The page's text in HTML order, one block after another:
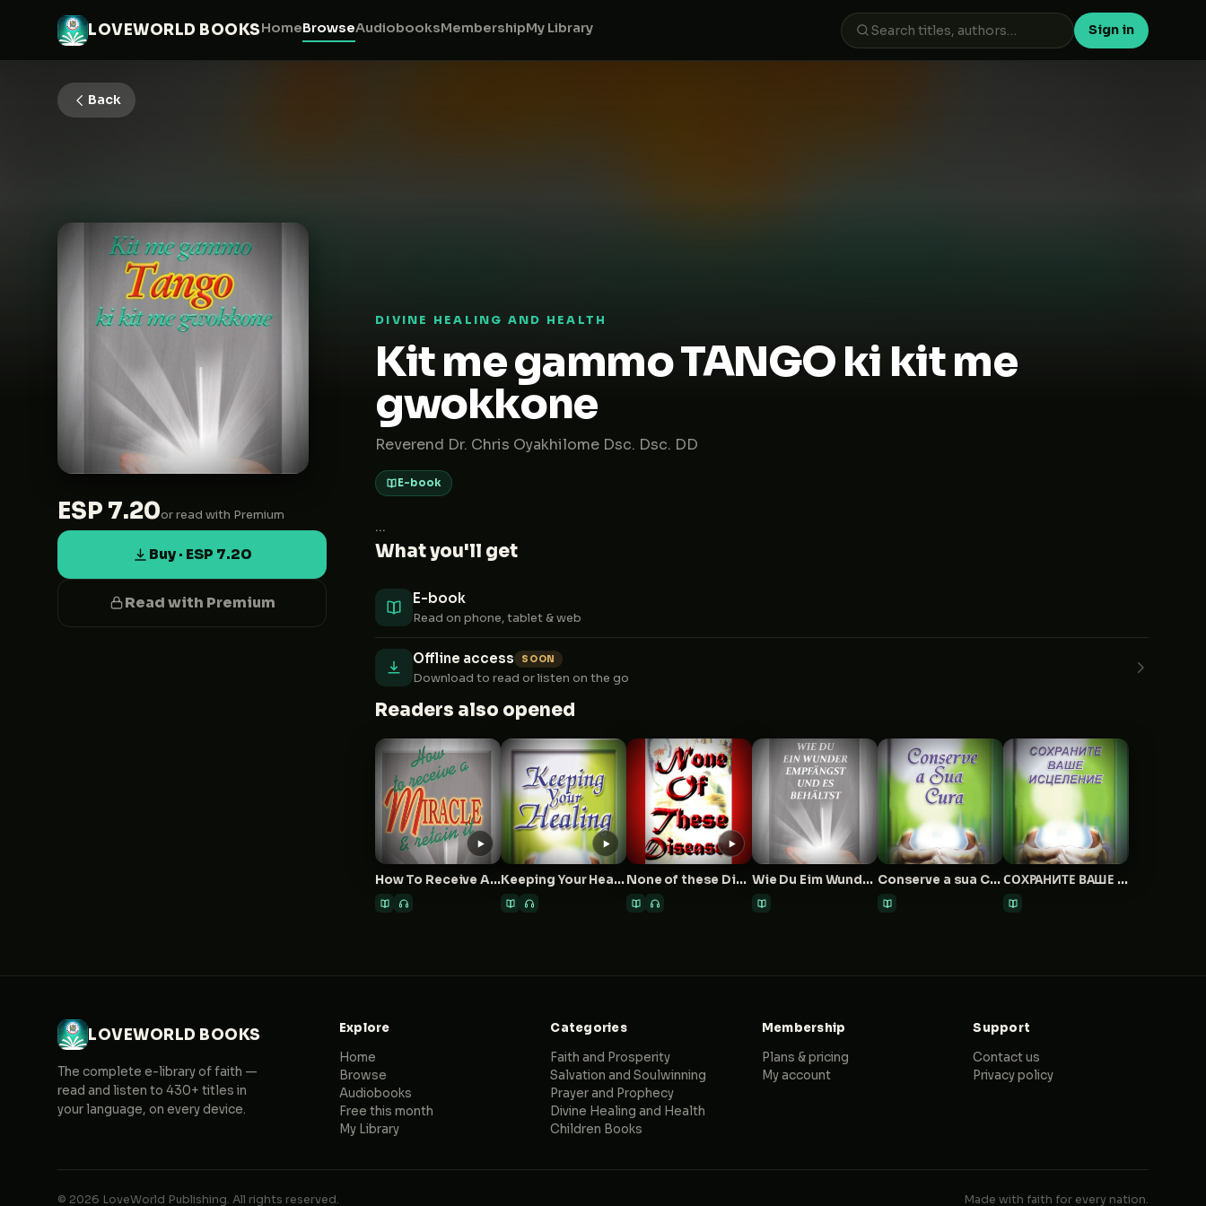
LOVEWORLD BOOKSHomeBrowseAudiobooksMembershipMy Library Sign in
Back
ESP 7.20or read with Premium
Buy · ESP 7.20
Read with Premium
DIVINE HEALING AND HEALTH
Kit me gammo TANGO ki kit me
gwokkone
Reverend Dr. Chris Oyakhilome Dsc. Dsc. DD
E-book
...
What you'll get
E-book
Read on phone, tablet & web
Offline access SOON
Download to read or listen on the go
Readers also opened
How To Receive A Miracle And Retain It Keeping Your Healing None of these Diseases Wie Du Eim Wunder Empfängst Und Es Behältst Conserve a sua Cura СОХРАНИТЕ ВАШЕ ИСЦЕЛЕНИЕ
LOVEWORLD BOOKS
The complete e-library of faith —
read and listen to 430+ titles in
your language, on every device.
Explore
Home
Browse
Audiobooks
Free this month
My Library
Categories
Faith and Prosperity
Salvation and Soulwinning
Prayer and Prophecy
Divine Healing and Health
Children Books
Membership
Plans & pricing
My account
Support
Contact us
Privacy policy
© 2026 LoveWorld Publishing. All rights reserved. Made with faith for every nation.